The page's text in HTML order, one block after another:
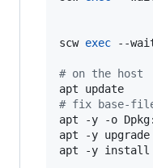
scw exec --
# on the host
# fix base-files
apt -y -o
apt -y upgrade
apt -y install